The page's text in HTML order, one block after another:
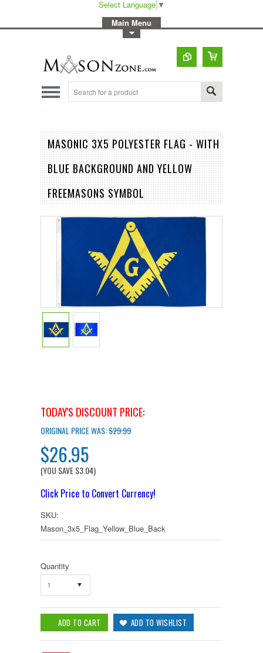
Select Language ▼
Main Menu
MASONIC 3X5 POLYESTER FLAG - WITH
BLUE BACKGROUND AND YELLOW
FREEMASONS SYMBOL
TODAY'S DISCOUNT PRICE:
ORIGINAL PRICE WAS:$29.99
$26.95
(YOU SAVE$3.04)
Click Price to Convert Currency!
SKU:
Mason_3x5_Flag_Yellow_Blue_Back
Quantity
1